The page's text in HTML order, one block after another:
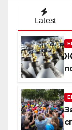
Latest